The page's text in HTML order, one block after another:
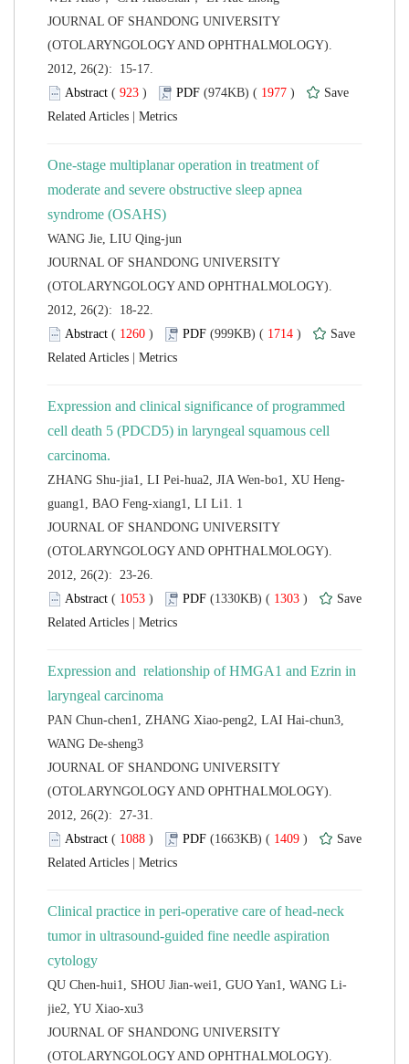
JOURNAL OF SHANDONG UNIVERSITY
(OTOLARYNGOLOGY AND OPHTHALMOLOGY).
2012, 26(2): 15-17.
(
) 1977 )
|
One-stage multiplanar operation in treatment of
moderate and severe obstructive sleep apnea
JOURNAL OF SHANDONG UNIVERSITY
(OTOLARYNGOLOGY AND OPHTHALMOLOGY).
2012, 26(2): 18-22.
(
) 1714 )
|
Expression and clinical significance of programmed
cell death 5 (PDCD5) in laryngeal squamous cell
JOURNAL OF SHANDONG UNIVERSITY
(OTOLARYNGOLOGY AND OPHTHALMOLOGY).
2012, 26(2): 23-26.
(
) 1303 )
|
Expression and relationship of HMGA1 and Ezrin in
PAN Chun-chen1, ZHANG Xiao-peng2, LAI Hai-chun3,
JOURNAL OF SHANDONG UNIVERSITY
(OTOLARYNGOLOGY AND OPHTHALMOLOGY).
2012, 26(2): 27-31.
(
) 1409 )
|
Clinical practice in peri-operative care of head-neck
tumor in ultrasound-guided fine needle aspiration
JOURNAL OF SHANDONG UNIVERSITY
(OTOLARYNGOLOGY AND OPHTHALMOLOGY).